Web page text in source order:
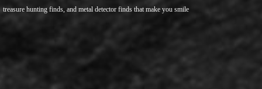
treasure hunting finds, and metal detector finds that make you smile